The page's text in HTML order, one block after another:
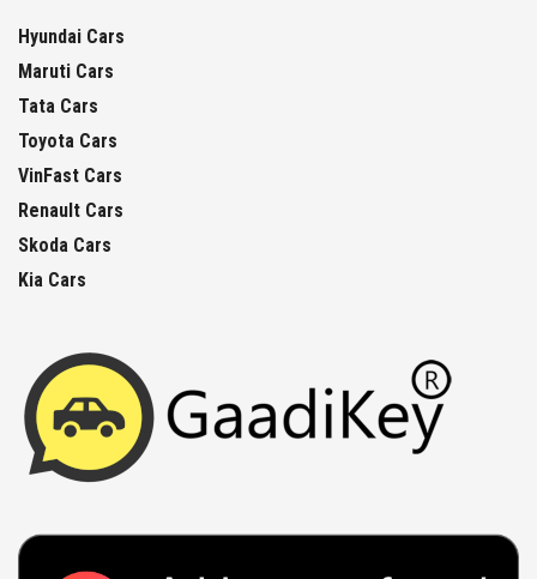
Hyundai Cars
Maruti Cars
Tata Cars
Toyota Cars
VinFast Cars
Renault Cars
Skoda Cars
Kia Cars